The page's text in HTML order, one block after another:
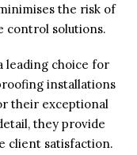
the risk of
control solutions.
leading choice for
installations
their exceptional
they provide
client satisfaction.